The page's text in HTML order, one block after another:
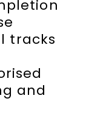
tracks
and